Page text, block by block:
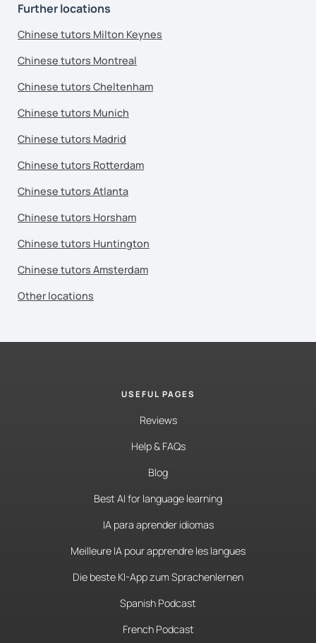
Further locations
Chinese tutors Milton Keynes
Chinese tutors Montreal
Chinese tutors Cheltenham
Chinese tutors Munich
Chinese tutors Madrid
Chinese tutors Rotterdam
Chinese tutors Atlanta
Chinese tutors Horsham
Chinese tutors Huntington
Chinese tutors Amsterdam
Other locations
USEFUL PAGES
Reviews
Help & FAQs
Blog
Best AI for language learning
IA para aprender idiomas
Meilleure IA pour apprendre les langues
Die beste KI-App zum Sprachenlernen
Spanish Podcast
French Podcast